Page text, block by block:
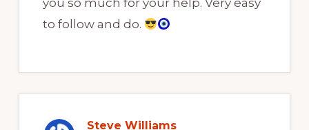
you so much for your help. Very easy
to follow and do.
Steve Williams